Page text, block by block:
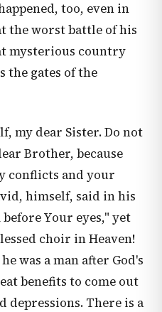
too, even in
the worst battle of his
mysterious country
the gates of the
my dear Sister. Do not
Brother, because
conflicts and your
himself, said in his
Your eyes," yet
choir in Heaven!
was a man after God's
benefits to come out
depressions. There is a